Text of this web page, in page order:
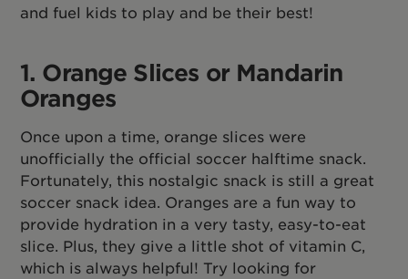
and fuel kids to play and be their best!
1. Orange Slices or Mandarin
Oranges
Once upon a time, orange slices were
unofficially the official soccer halftime snack.
Fortunately, this nostalgic snack is still a great
soccer snack idea. Oranges are a fun way to
provide hydration in a very tasty, easy-to-eat
slice. Plus, they give a little shot of vitamin C,
which is always helpful! Try looking for